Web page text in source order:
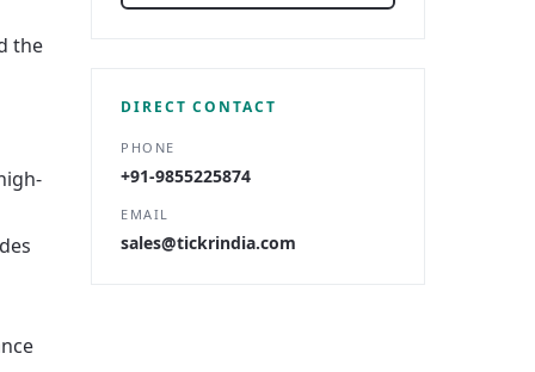
the
DIRECT CONTACT
PHONE
+91-9855225874
EMAIL
sales@tickrindia.com